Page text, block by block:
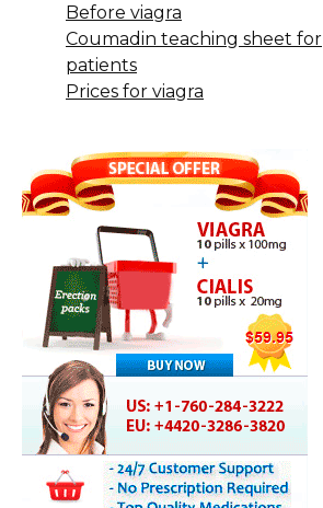
Before viagra
Coumadin teaching sheet for
patients
Prices for viagra